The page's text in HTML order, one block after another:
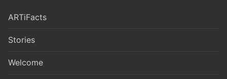
ARTiFacts
Stories
Welcome